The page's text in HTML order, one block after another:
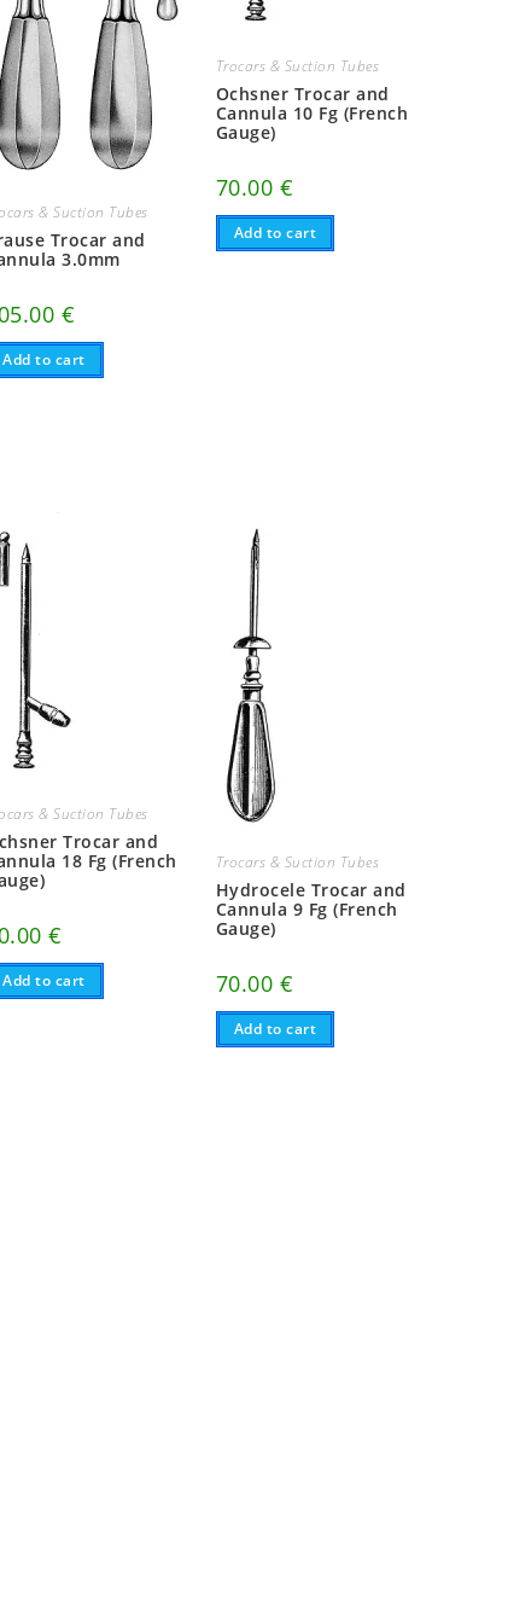
& Suction Tubes
Trocar and
3.0mm
€
Add to cart
Trocars & Suction Tubes
Ochsner Trocar and
Cannula 10 Fg (French
Gauge)
70.00 €
Add to cart
& Suction Tubes
Trocar and
18 Fg (French
€
Add to cart
Trocars & Suction Tubes
Hydrocele Trocar and
Cannula 9 Fg (French
Gauge)
70.00 €
Add to cart